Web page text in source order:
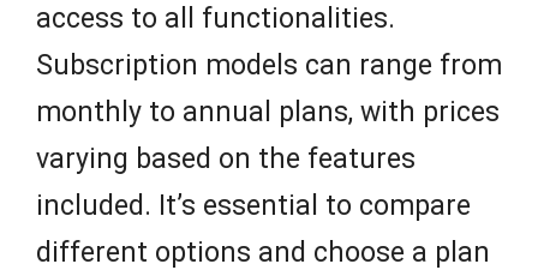
access to all functionalities.
Subscription models can range from
monthly to annual plans, with prices
varying based on the features
included. It’s essential to compare
different options and choose a plan